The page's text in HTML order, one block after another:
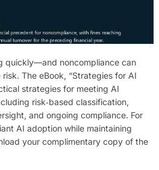
quickly—and noncompliance can
The eBook, “Strategies for AI
strategies for meeting AI
risk‑based classification,
and ongoing compliance. For
AI adoption while maintaining
your complimentary copy of the